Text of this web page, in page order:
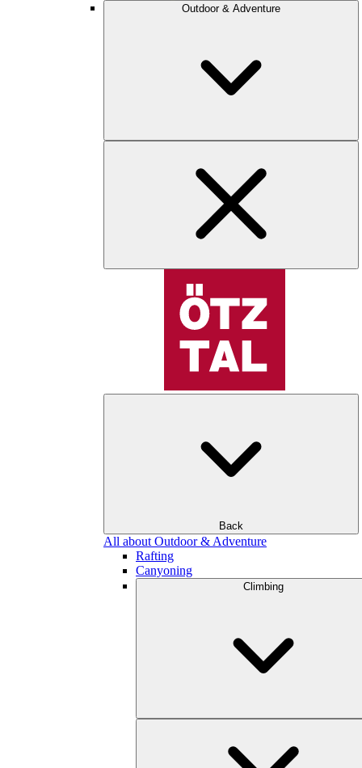
Outdoor & Adventure
Back
All about Outdoor & Adventure
Rafting
Canyoning
Climbing